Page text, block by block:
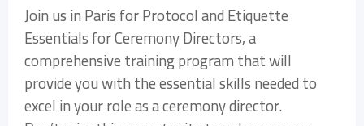
Join us in Paris for Protocol and Etiquette
Essentials for Ceremony Directors, a
comprehensive training program that will
provide you with the essential skills needed to
excel in your role as a ceremony director.